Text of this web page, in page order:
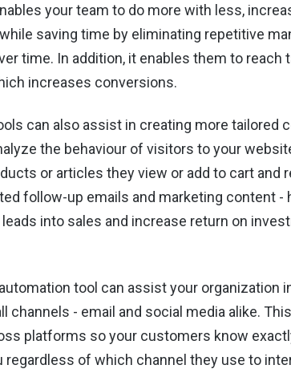
your team to do more with less,
saving time by eliminating repetitive
time. In addition, it enables them to reach
increases conversions.
can also assist in creating more tailored
the behaviour of visitors to your
or articles they view or add to cart and
follow-up emails and marketing content -
into sales and increase return on
tool can assist your organization
channels - email and social media alike.
platforms so your customers know
regardless of which channel they use to